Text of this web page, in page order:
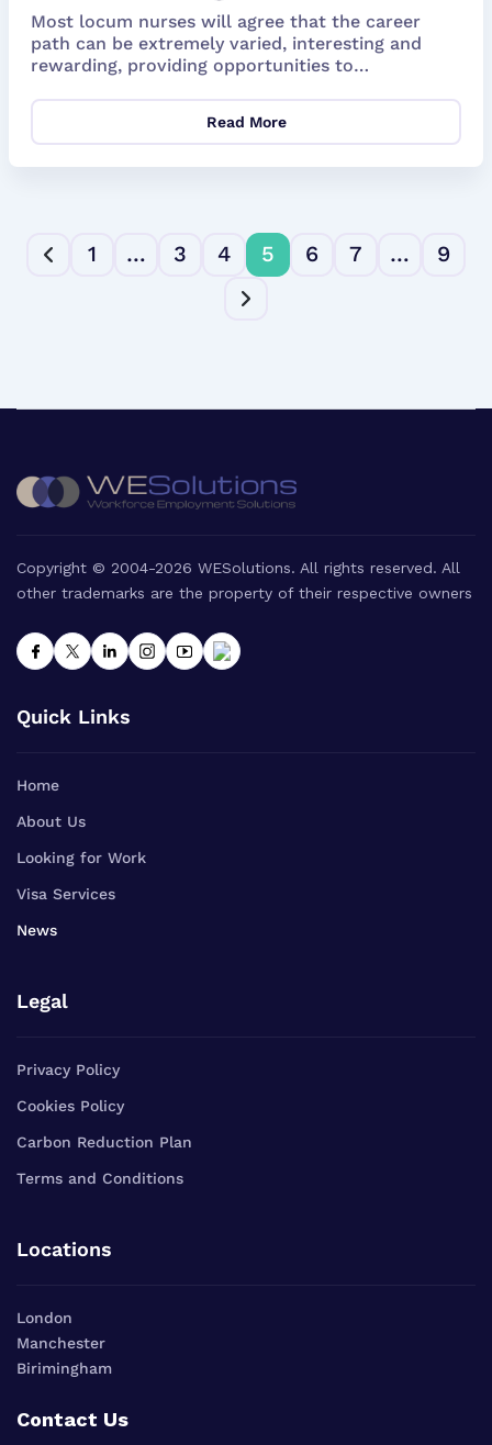
Most locum nurses will agree that the career
path can be extremely varied, interesting and
rewarding, providing opportunities to
Read More
1 … 3 4 5 6 7 … 9
Copyright © 2004-2026 WESolutions. All rights reserved. All
other trademarks are the property of their respective owners
Quick Links
Home
About Us
Looking for Work
Visa Services
News
Legal
Privacy Policy
Cookies Policy
Carbon Reduction Plan
Terms and Conditions
Locations
London
Manchester
Birimingham
Contact Us